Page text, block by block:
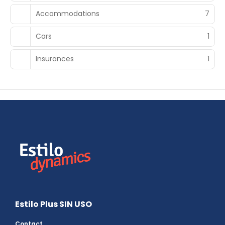
Accommodations 7
Cars 1
Insurances 1
Estilo Plus SIN USO